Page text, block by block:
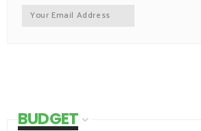
BUDGET